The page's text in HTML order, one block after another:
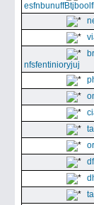
nfsfentinioryjuj